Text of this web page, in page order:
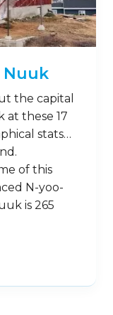
Nuuk
the capital
at these 17
stats…
of this
N-yoo-
is 265